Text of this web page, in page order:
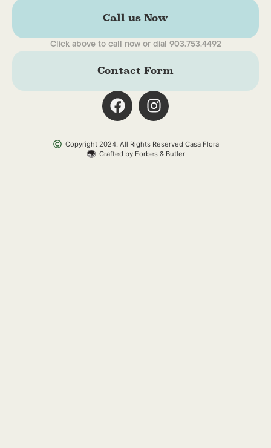
Call us Now
Click above to call now or dial 903.753.4492
Contact Form
Copyright 2024. All Rights Reserved Casa Flora
Crafted by Forbes & Butler